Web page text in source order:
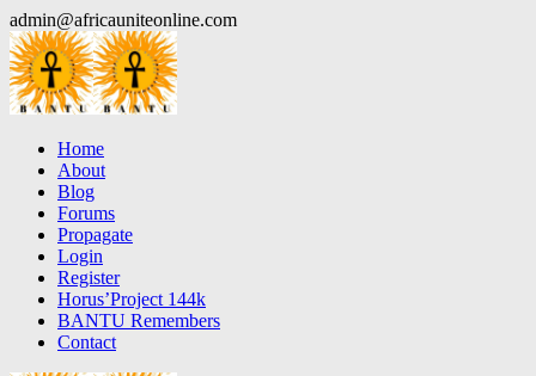
Skip
to
content
admin@africauniteonline.com
Home
About
Blog
Forums
Propagate
Login
Register
Horus’Project 144k
BANTU Remembers
Contact